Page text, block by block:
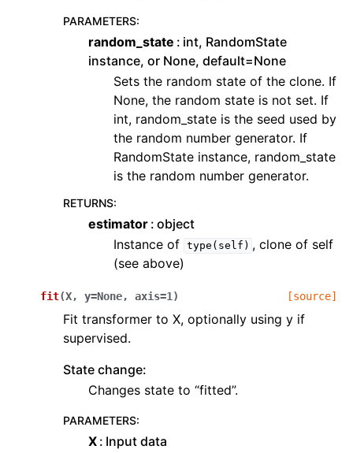
PARAMETERS:
random_state
int, RandomState
instance, or None, default=None
Sets the random state of the clone. If
None, the random state is not set. If
int, random_state is the seed used by
the random number generator. If
RandomState instance, random_state
is the random number generator.
RETURNS:
estimator object
Instance of type(self) , clone of self
(see above)
fit(X, y=None, axis=1) [source]
Fit transformer to X, optionally using y if
supervised.
State change:
Changes state to “fitted”.
PARAMETERS:
X Input data